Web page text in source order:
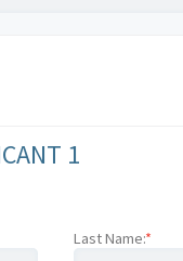
1
Last Name:*